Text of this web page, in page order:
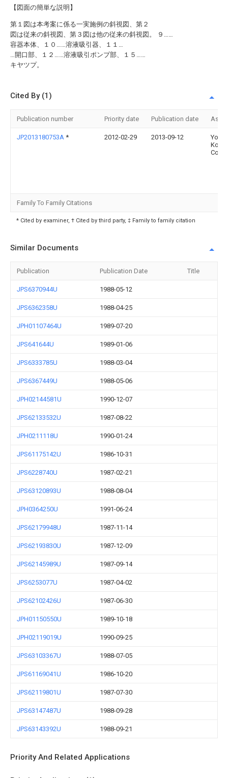
【図面の簡単な説明】
第１図は本考案に係る一実施例の斜視図、第２
図は従来の斜視図、第３図は他の従来の斜視図。 ９……
容器本体、１０……溶液吸引器、１１…
…開口部、１２……溶液吸引ポンプ部、１５……
キヤツプ。
Cited By (1)
Publication number Priority date Publication date
JP2013180753A * 2012-02-29 2013-09-12
Co
Family To Family Citations
* Cited by examiner, † Cited by third party, ‡ Family to family citation
Similar Documents
Publication Publication Date Title
JPS6370944U 1988-05-12
JPS6362358U 1988-04-25
JPH01107464U 1989-07-20
JPS641644U 1989-01-06
JPS6333785U 1988-03-04
JPS6367449U 1988-05-06
JPH02144581U 1990-12-07
JPS62133532U 1987-08-22
JPH0211118U 1990-01-24
JPS61175142U 1986-10-31
JPS6228740U 1987-02-21
JPS63120893U 1988-08-04
JPH0364250U 1991-06-24
JPS62179948U 1987-11-14
JPS62193830U 1987-12-09
JPS62145989U 1987-09-14
JPS6253077U 1987-04-02
JPS62102426U 1987-06-30
JPH01150550U 1989-10-18
JPH02119019U 1990-09-25
JPS63103367U 1988-07-05
JPS61169041U 1986-10-20
JPS62119801U 1987-07-30
JPS63147487U 1988-09-28
JPS63143392U 1988-09-21
Priority And Related Applications